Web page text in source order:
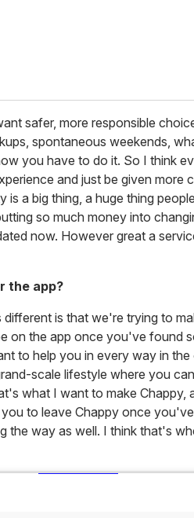
safer, more responsible
spontaneous weekends,
you have to do it. So I think
and just be given more
is a big thing, a huge thing
so much money into
now. However great a
the app?
is that we're trying to
on the app once you've found
to help you in every way in
scale lifestyle where you
what I want to make Chappy,
to leave Chappy once
the way as well. I think that's